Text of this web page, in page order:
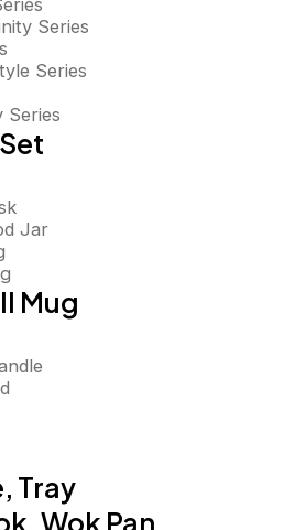
Series
Series
Series
Jar
Mug
Tray
Wok Pan